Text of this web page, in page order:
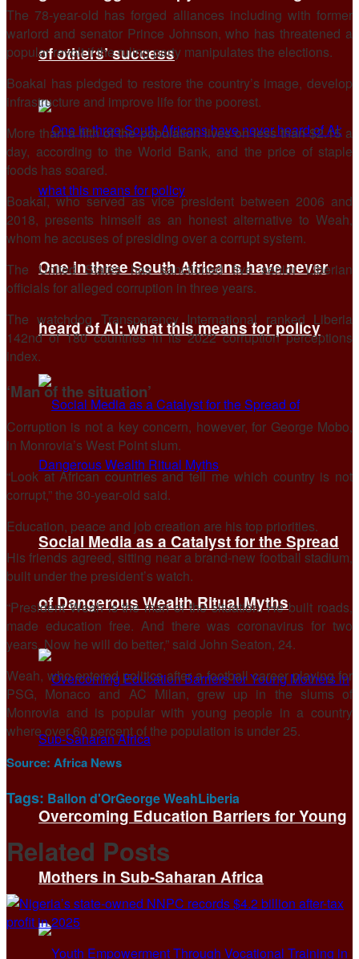
of others’ success
One in three South Africans have never
heard of AI: what this means for policy
Social Media as a Catalyst for the Spread
of Dangerous Wealth Ritual Myths
Overcoming Education Barriers for Young
Mothers in Sub-Saharan Africa
The 78-year-old has forged alliances including with former
warlord and senator Prince Johnson, who has threatened a
popular revolt if the ruling party manipulates the elections.
Boakai has pledged to restore the country’s image, develop
infrastructure and improve life for the poorest.
More than a fifth of the population lives on less than $2.15 a
day, according to the World Bank, and the price of staple
foods has soared.
Boakai, who served as vice president between 2006 and
2018, presents himself as an honest alternative to Weah,
whom he accuses of presiding over a corrupt system.
The United States has sanctioned five senior Liberian
officials for alleged corruption in three years.
The watchdog Transparency International ranked Liberia
142nd of 180 countries in its 2022 corruption perceptions
index.
‘Man of the situation’
Corruption is not a key concern, however, for George Mobo,
in Monrovia’s West Point slum.
“Look at African countries and tell me which country is not
corrupt,” the 30-year-old said.
Education, peace and job creation are his top priorities.
His friends agreed, sitting near a brand-new football stadium,
built under the president’s watch.
“President Weah is the man of the situation. He built roads,
made education free. And there was coronavirus for two
years. Now he will do better,” said John Seaton, 24.
Weah, who entered politics after a football career playing for
PSG, Monaco and AC Milan, grew up in the slums of
Monrovia and is popular with young people in a country
where over 60 percent of the population is under 25.
Source: Africa News
Tags: Ballon d'OrGeorge WeahLiberia
Related Posts